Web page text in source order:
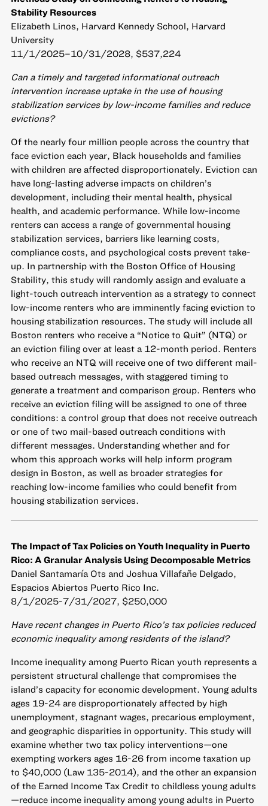
Stability Resources
Elizabeth Linos, Harvard Kennedy School, Harvard
University
11/1/2025–10/31/2028, $537,224
Can a timely and targeted informational outreach
intervention increase uptake in the use of housing
stabilization services by low-income families and reduce
evictions?
Of the nearly four million people across the country that
face eviction each year, Black households and families
with children are affected disproportionately. Eviction can
have long-lasting adverse impacts on children’s
development, including their mental health, physical
health, and academic performance. While low-income
renters can access a range of governmental housing
stabilization services, barriers like learning costs,
compliance costs, and psychological costs prevent take-
up. In partnership with the Boston Office of Housing
Stability, this study will randomly assign and evaluate a
light-touch outreach intervention as a strategy to connect
low-income renters who are imminently facing eviction to
housing stabilization resources. The study will include all
Boston renters who receive a “Notice to Quit” (NTQ) or
an eviction filing over at least a 12-month period. Renters
who receive an NTQ will receive one of two different mail-
based outreach messages, with staggered timing to
generate a treatment and comparison group. Renters who
receive an eviction filing will be assigned to one of three
conditions: a control group that does not receive outreach
or one of two mail-based outreach conditions with
different messages. Understanding whether and for
whom this approach works will help inform program
design in Boston, as well as broader strategies for
reaching low-income families who could benefit from
housing stabilization services.
The Impact of Tax Policies on Youth Inequality in Puerto
Rico: A Granular Analysis Using Decomposable Metrics
Daniel Santamaría Ots and Joshua Villafañe Delgado,
Espacios Abiertos Puerto Rico Inc.
8/1/2025-7/31/2027, $250,000
Have recent changes in Puerto Rico’s tax policies reduced
economic inequality among residents of the island?
Income inequality among Puerto Rican youth represents a
persistent structural challenge that compromises the
island’s capacity for economic development. Young adults
ages 19-24 are disproportionately affected by high
unemployment, stagnant wages, precarious employment,
and geographic disparities in opportunity. This study will
examine whether two tax policy interventions—one
exempting workers ages 16-26 from income taxation up
to $40,000 (Law 135-2014), and the other an expansion
of the Earned Income Tax Credit to childless young adults
—reduce income inequality among young adults in Puerto